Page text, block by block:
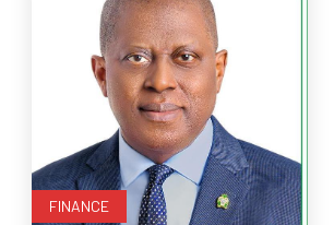
FINANCE